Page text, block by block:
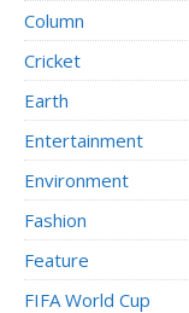
Column
Cricket
Earth
Entertainment
Environment
Fashion
Feature
FIFA World Cup